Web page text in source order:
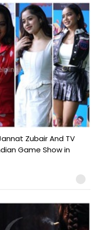
Zubair And TV
Game Show in